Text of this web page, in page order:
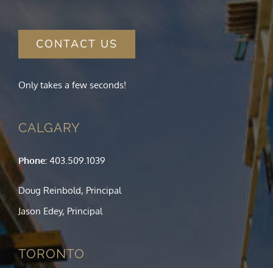
CONTACT US
Only takes a few seconds!
CALGARY
Phone: 403.509.1039
Doug Reinbold, Principal
Jason Edey, Principal
TORONTO